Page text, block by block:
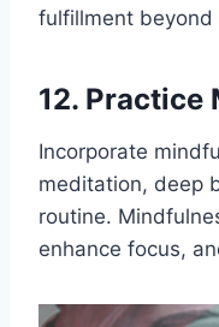
fulfillment beyond
12. Practice
Incorporate
meditation, deep
routine.
enhance focus,